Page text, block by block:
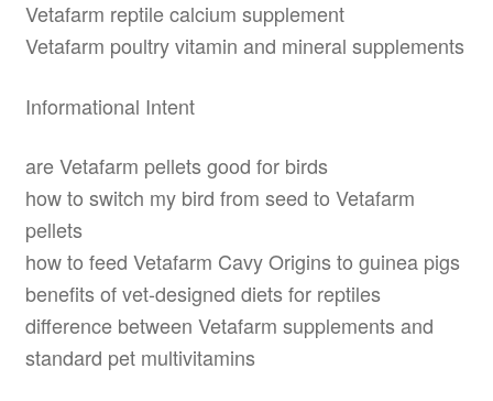
Vetafarm reptile calcium supplement
Vetafarm poultry vitamin and mineral supplements
Informational Intent
are Vetafarm pellets good for birds
how to switch my bird from seed to Vetafarm
pellets
how to feed Vetafarm Cavy Origins to guinea pigs
benefits of vet-designed diets for reptiles
difference between Vetafarm supplements and
standard pet multivitamins